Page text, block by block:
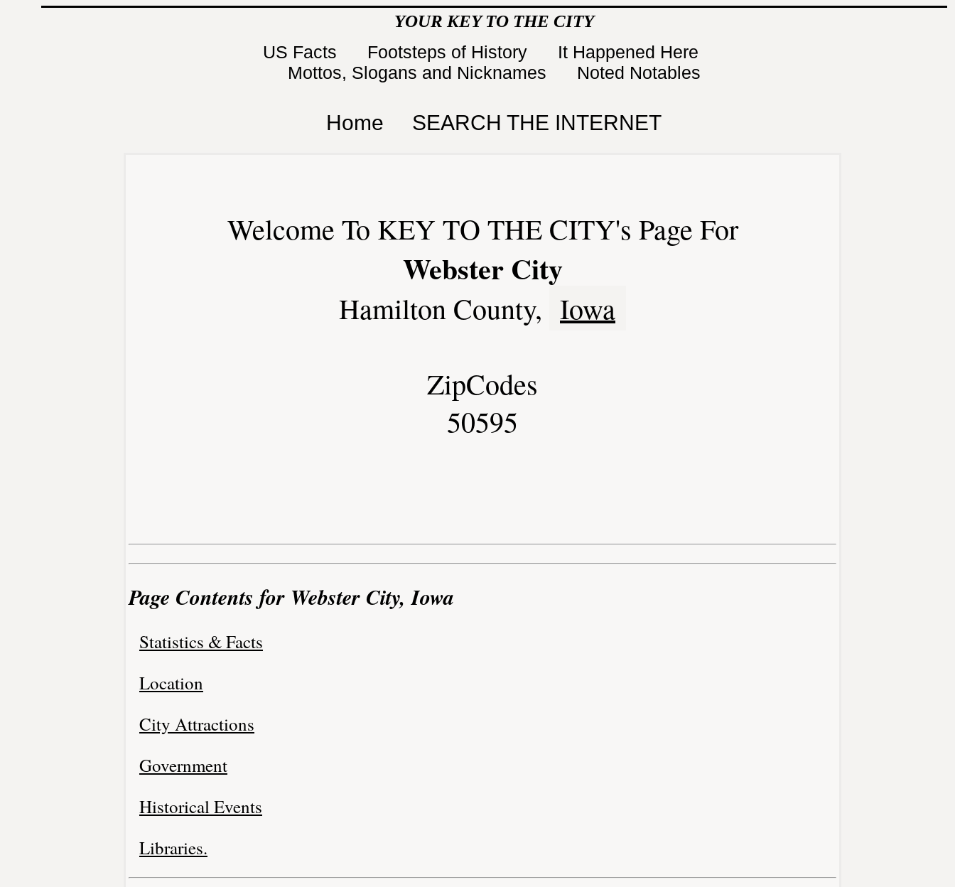
YOUR KEY TO THE CITY
US Facts Footsteps of History
It Happened Here
Mottos, Slogans and Nicknames
Noted Notables
Home SEARCH THE INTERNET
Welcome To KEY TO THE CITY's Page For
Webster City
Hamilton County, Iowa
ZipCodes
50595
Page Contents for Webster City, Iowa
Statistics & Facts
Location
City Attractions
Government
Historical Events
Libraries.